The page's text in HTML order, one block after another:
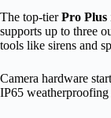
The top-tierPro Plus
supports up to three
tools like sirens and
Camera hardware
IP65 weatherproofing